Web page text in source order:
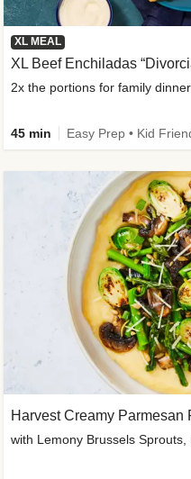
XL MEAL
XL Beef Enchiladas
2x the portions for family
45 min Easy Prep • Kid
Harvest Creamy Parmesan
with Lemony Brussels